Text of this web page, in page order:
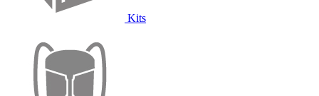
Kits